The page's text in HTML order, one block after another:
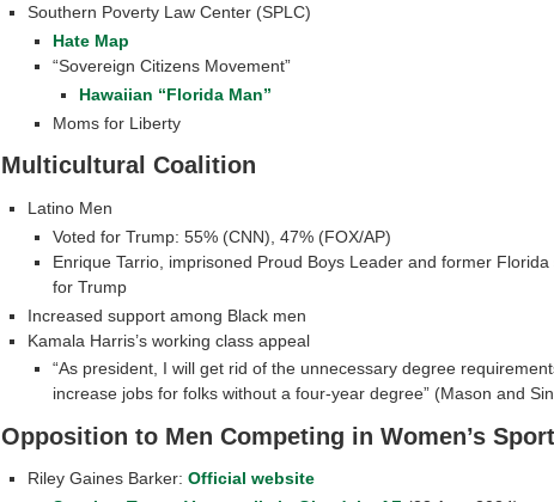
Southern Poverty Law Center (SPLC)
Hate Map
“Sovereign Citizens Movement”
Hawaiian “Florida Man”
Moms for Liberty
Multicultural Coalition
Latino Men
Voted for Trump: 55% (CNN), 47% (FOX/AP)
Enrique Tarrio, imprisoned Proud Boys Leader and former
for Trump
Increased support among Black men
Kamala Harris’s working class appeal
“As president, I will get rid of the unnecessary degree
increase jobs for folks without a four-year degree” (Mason and
Opposition to Men Competing in Women’s
Riley Gaines Barker: Official website